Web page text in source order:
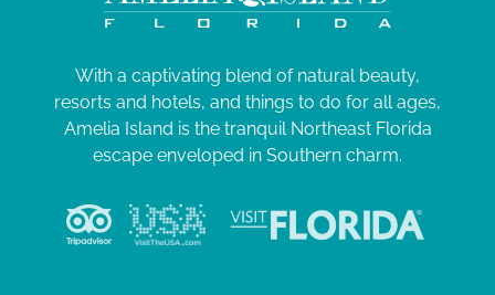
With a captivating blend of natural beauty,
resorts and hotels, and things to do for all ages,
Amelia Island is the tranquil Northeast Florida
escape enveloped in Southern charm.